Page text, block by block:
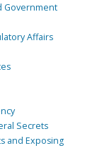
Government
Affairs
Secrets
and Exposing